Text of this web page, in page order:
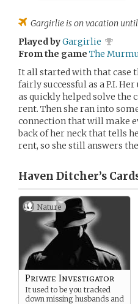
Gargirlie is on vacation
Played byGargirlie
From the game The
It all started with that case
fairly successful as a P.I.
as quickly helped solve the
rent. Then she ran into
connection that will make
back of her neck that tells
rent, so she still answers
Haven Ditcher’s
Nature
Private Investigator
It used to be you tracked
down missing husbands and